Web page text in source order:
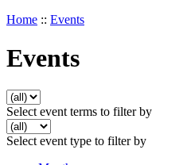
Home :: Events
Events
Select event terms to filter by
Select event type to filter by